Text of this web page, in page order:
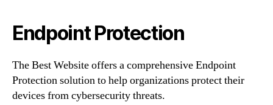
Endpoint Protection
The Best Website offers a comprehensive Endpoint
Protection solution to help organizations protect their
devices from cybersecurity threats.